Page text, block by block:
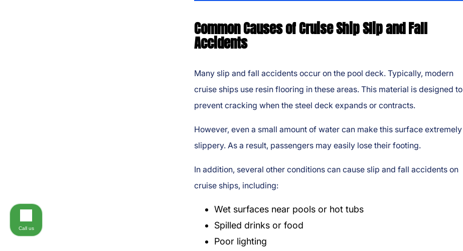
Common Causes of Cruise Ship Slip and Fall
Accidents
Many slip and fall accidents occur on the pool deck. Typically, modern
cruise ships use resin flooring in these areas. This material is designed to
prevent cracking when the steel deck expands or contracts.
However, even a small amount of water can make this surface extremely
slippery. As a result, passengers may easily lose their footing.
In addition, several other conditions can cause slip and fall accidents on
cruise ships, including:
Wet surfaces near pools or hot tubs
Spilled drinks or food
Poor lighting
Call us